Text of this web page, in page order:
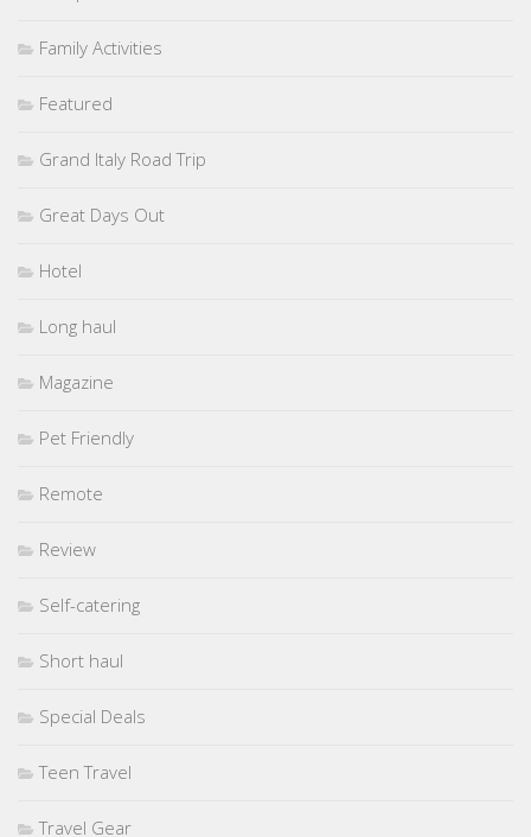
Family Activities
Featured
Grand Italy Road Trip
Great Days Out
Hotel
Long haul
Magazine
Pet Friendly
Remote
Review
Self-catering
Short haul
Special Deals
Teen Travel
Travel Gear